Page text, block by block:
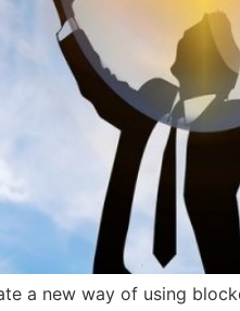
a new way of using